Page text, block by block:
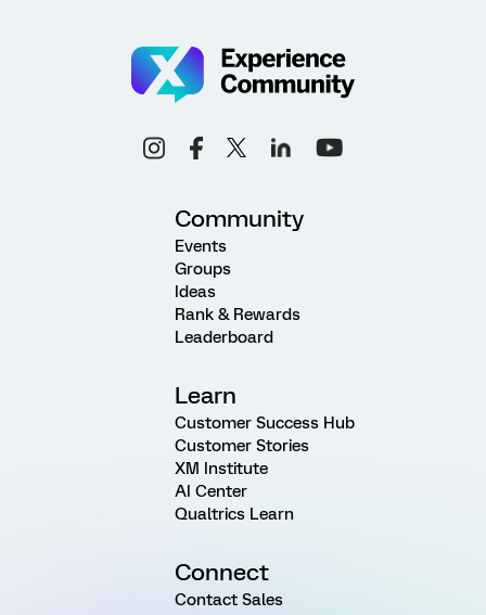
Community
Events
Groups
Ideas
Rank & Rewards
Leaderboard
Learn
Customer Success Hub
Customer Stories
XM Institute
AI Center
Qualtrics Learn
Connect
Contact Sales